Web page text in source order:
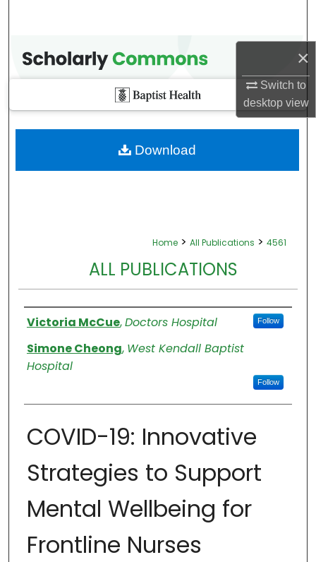
×
Switch to
desktopview
Home > All Publications > 4561
ALL PUBLICATIONS
Authors
Victoria McCue,Doctors Hospital Follow
Simone Cheong, West Kendall Baptist
Hospital
Follow
COVID-19: Innovative
Strategies to Support
Mental Wellbeing for
Frontline Nurses
Download